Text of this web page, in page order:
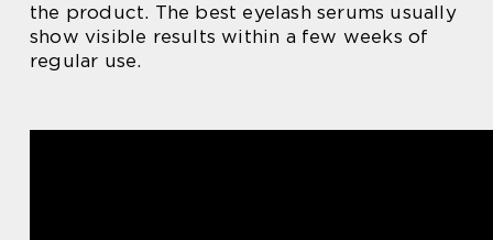
the product. The best eyelash serums usually
show visible results within a few weeks of
regular use.